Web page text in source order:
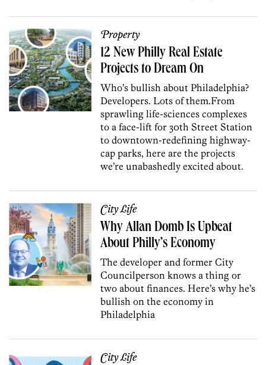
Property
12 New Philly Real Estate
Projects to Dream On
Who’s bullish about Philadelphia?
Developers. Lots of them.From
sprawling life-sciences complexes
to a face-lift for 30th Street Station
to downtown-redefining highway-
cap parks, here are the projects
we’re unabashedly excited about.
City Life
Why Allan Domb Is Upbeat
About Philly’s Economy
The developer and former City
Councilperson knows a thing or
two about finances. Here’s why he’s
bullish on the economy in
Philadelphia
City Life